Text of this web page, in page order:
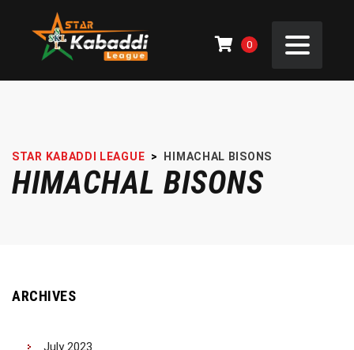
0
STAR KABADDI LEAGUE > HIMACHAL BISONS
HIMACHAL BISONS
ARCHIVES
July 2023